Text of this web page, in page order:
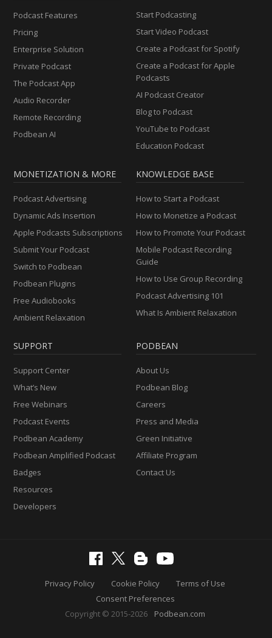
Podcast Features
Pricing
Enterprise Solution
Private Podcast
The Podcast App
Audio Recorder
Remote Recording
Podbean AI
Start Podcasting
Start Video Podcast
Create a Podcast for Spotify
Create a Podcast for Apple
Podcasts
AI Podcast Creator
Blog to Podcast
YouTube to Podcast
Education Podcast
MONETIZATION & MORE
Podcast Advertising
Dynamic Ads Insertion
Apple Podcasts Subscriptions
Submit Your Podcast
Switch to Podbean
Podbean Plugins
Free Audiobooks
Ambient Relaxation
KNOWLEDGE BASE
How to Start a Podcast
How to Monetize a Podcast
How to Promote Your Podcast
Mobile Podcast Recording
Guide
How to Use Group Recording
Podcast Advertising 101
What Is Ambient Relaxation
SUPPORT
Support Center
What’s New
Free Webinars
Podcast Events
Podbean Academy
Podbean Amplified Podcast
Badges
Resources
Developers
PODBEAN
About Us
Podbean Blog
Careers
Press and Media
Green Initiative
Affiliate Program
Contact Us
Privacy Policy Cookie Policy
Terms of Use
Consent Preferences
Copyright © 2015-2026
Podbean.com